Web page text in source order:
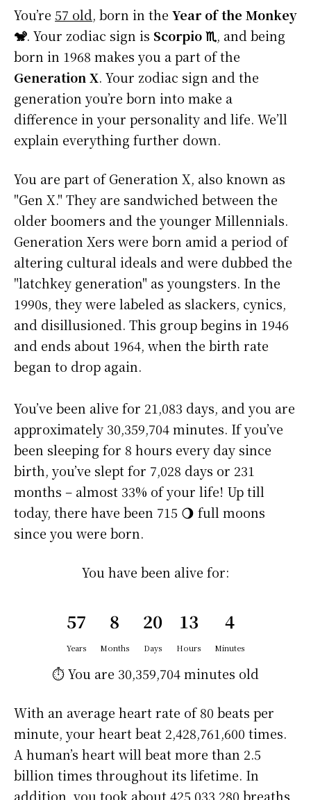
You’re 57 old, born in the Year of the Monkey
🐒. Your zodiac sign is Scorpio ♏, and being
born in 1968 makes you a part of the
Generation X. Your zodiac sign and the
generation you’re born into make a
difference in your personality and life. We’ll
explain everything further down.
You are part of Generation X, also known as
"Gen X." They are sandwiched between the
older boomers and the younger Millennials.
Generation Xers were born amid a period of
altering cultural ideals and were dubbed the
"latchkey generation" as youngsters. In the
1990s, they were labeled as slackers, cynics,
and disillusioned. This group begins in 1946
and ends about 1964, when the birth rate
began to drop again.
You’ve been alive for 21,083 days, and you are
approximately 30,359,704 minutes. If you’ve
been sleeping for 8 hours every day since
birth, you’ve slept for 7,028 days or 231
months – almost 33% of your life! Up till
today, there have been 715 🌖 full moons
since you were born.
You have been alive for:
57
Years
8
Months
20
Days
13
Hours
4
Minutes
⏱️ You are 30,359,704 minutes old
With an average heart rate of 80 beats per
minute, your heart beat 2,428,761,600 times.
A human’s heart will beat more than 2.5
billion times throughout its lifetime. In
addition, you took about 425,033,280 breaths